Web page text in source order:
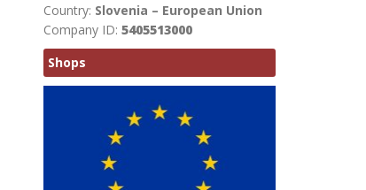
Country: Slovenia – European Union
Company ID: 5405513000
Shops